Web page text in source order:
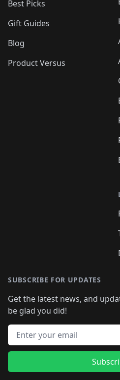
Best Picks
Gift Guides
Blog
Product Versus
SUBSCRIBE FOR UPDATES
Get the latest news, and
be glad you did!
Email address